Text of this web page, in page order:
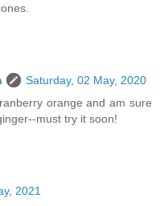
Saturday, 02 May, 2020
orange and am sure
must try it soon!
2021